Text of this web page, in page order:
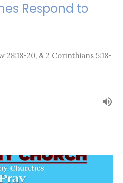
Respond to
28:18-20, & 2 Corinthians 5:18-